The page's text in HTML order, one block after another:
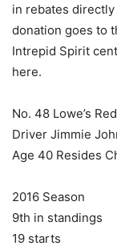
in rebates
donation goes to
Intrepid Spirit
here.
No. 48 Lowe’s
Driver Jimmie
Age 40 Resides
2016 Season
9th in standings
19 starts